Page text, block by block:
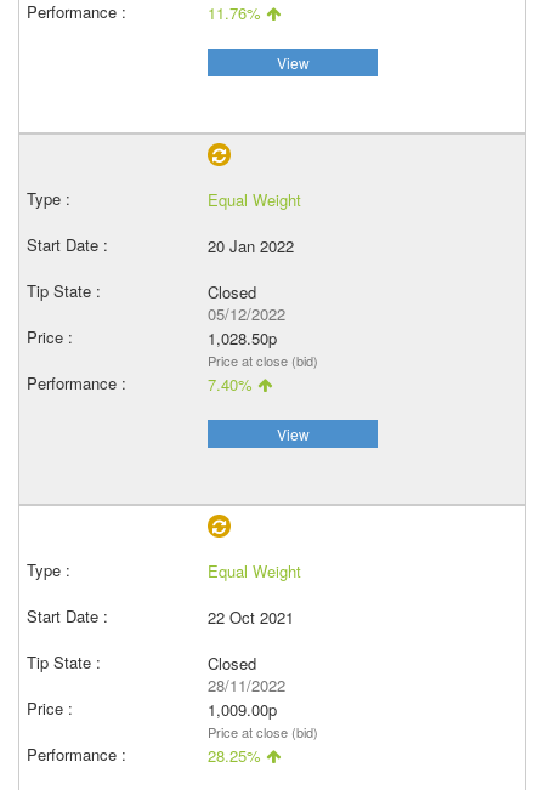
11.76%
View
Equal Weight
20 Jan 2022
Closed
05/12/2022
1,028.50p
Price at close (bid)
7.40%
View
Equal Weight
22 Oct 2021
Closed
28/11/2022
1,009.00p
Price at close (bid)
28.25%